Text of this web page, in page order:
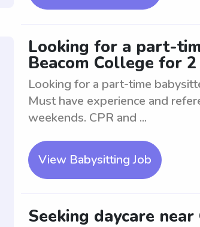
Looking for a part-
Beacom College for
Looking for a part-time
Must have experience and
weekends. CPR and ...
View Babysitting Job
Seeking daycare